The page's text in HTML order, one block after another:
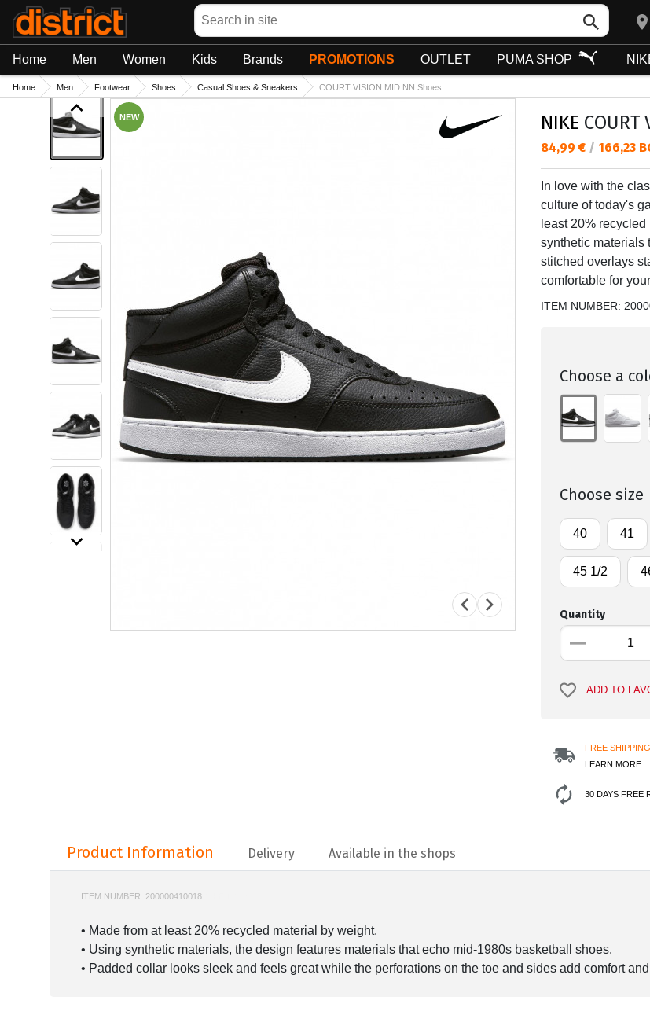
Search
Home Men Women Kids Brands PROMOTIONS OUTLET PUMA SHOP
Home Men Footwear Shoes Casual Shoes & Sneakers COURT VISION MID NN Shoes
NEW NIKE COURT
Текуща цена:
84,99 € / 166,23
In love with the
culture of today's
least 20%
synthetic materials
stitched overlays
comfortable for
ITEM NUMBER:
Choose a
Choose size
40 41
45 1/2
Quantity
ADD TO
FREE
LEARN MORE
30 DAYS FREE
Product Information
Delivery Available in the shops
ITEM NUMBER: 200000410018
• Made from at least 20% recycled material by weight.
• Using synthetic materials, the design features materials that echo mid-1980s basketball shoes.
• Padded collar looks sleek and feels great while the perforations on the toe and sides add comfort